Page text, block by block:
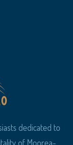
dedicated to
of Moorea-